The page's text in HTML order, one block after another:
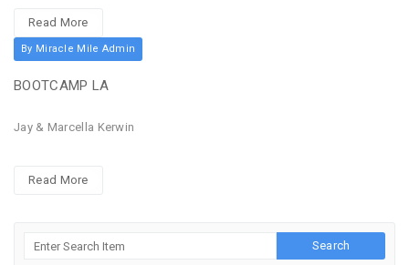
Read More
By Miracle Mile Admin
BOOTCAMP LA
Jay & Marcella Kerwin
Read More